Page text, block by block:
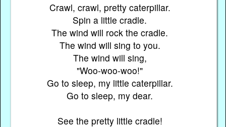
Crawl, crawl, pretty caterpillar.
Spin a little cradle.
The wind will rock the cradle.
The wind will sing to you.
The wind will sing,
"Woo-woo-woo!"
Go to sleep, my little caterpillar.
Go to sleep, my dear.
See the pretty little cradle!